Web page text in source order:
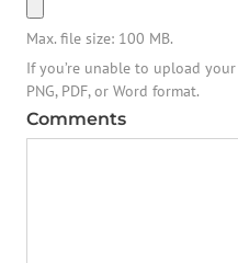
Max. file size: 100 MB.
If you’re unable to upload your
PNG, PDF, or Word format.
Comments